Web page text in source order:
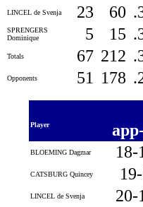
LINCEL de Svenja 23 60
SPRENGERS
Dominique
5 15
Totals 67 212
Opponents 51 178
Player
BLOEMING Dagmar 18-
CATSBURG Quincey
LINCEL de Svenja 20-